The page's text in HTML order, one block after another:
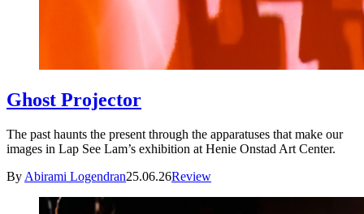
Ghost Projector
The past haunts the present through the apparatuses that make our
images in Lap See Lam’s exhibition at Henie Onstad Art Center.
By Abirami Logendran25.06.26Review